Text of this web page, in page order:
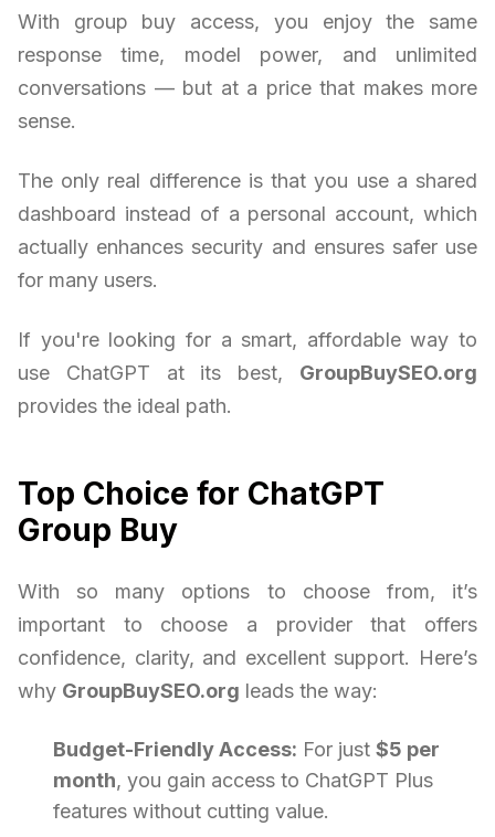
With group buy access, you enjoy the same
response time, model power, and unlimited
conversations — but at a price that makes more
sense.
The only real difference is that you use a shared
dashboard instead of a personal account, which
actually enhances security and ensures safer use
for many users.
If you're looking for a smart, affordable way to
use ChatGPT at its best, GroupBuySEO.org
provides the ideal path.
Top Choice for ChatGPT
Group Buy
With so many options to choose from, it’s
important to choose a provider that offers
confidence, clarity, and excellent support. Here’s
why GroupBuySEO.org leads the way:
Budget-Friendly Access: For just $5 per
month, you gain access to ChatGPT Plus
features without cutting value.